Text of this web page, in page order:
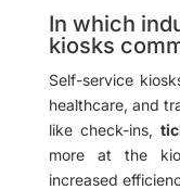
In which
kiosks
Self-service
healthcare, and
like check-ins,
more at the
increased